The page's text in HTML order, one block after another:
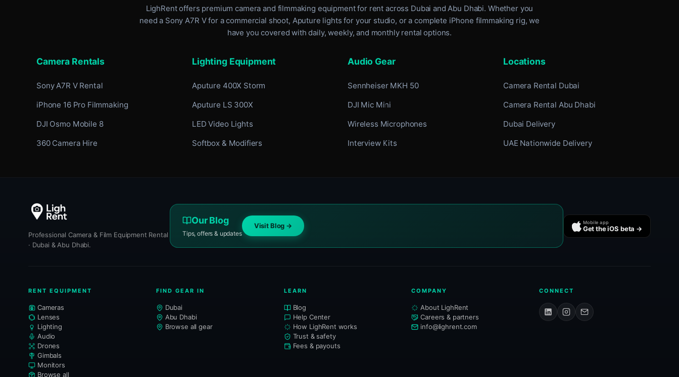
LighRent offers premium camera and filmmaking equipment for rentacross Dubai and Abu Dhabi. Whether you
need a Sony A7R V for a commercial shoot, Aputure lights for your studio, or a complete iPhone filmmaking rig, we
have you covered with daily, weekly, and monthly rental options.
Camera Rentals
Sony A7R V Rental
iPhone 16 Pro Filmmaking
DJI Osmo Mobile 8
360 Camera Hire
Lighting Equipment
Aputure 400X Storm
Aputure LS 300X
LED Video Lights
Softbox & Modifiers
Audio Gear
Sennheiser MKH 50
DJI Mic Mini
Wireless Microphones
Interview Kits
Locations
Camera Rental Dubai
Camera Rental Abu Dhabi
Dubai Delivery
UAE Nationwide Delivery
Professional Camera & Film Equipment Rental
· Dubai & Abu Dhabi.
Our Blog
Tips, offers & updates
Visit Blog → Mobile app
Get the iOS beta →
RENT EQUIPMENT
Cameras
Lenses
Lighting
Audio
Drones
Gimbals
Monitors
Browse all
FIND GEAR IN
Dubai
Abu Dhabi
Browse all gear
LEARN
Blog
Help Center
How LighRent works
Trust & safety
Fees & payouts
COMPANY
About LighRent
Careers & partners
info@lighrent.com
CONNECT